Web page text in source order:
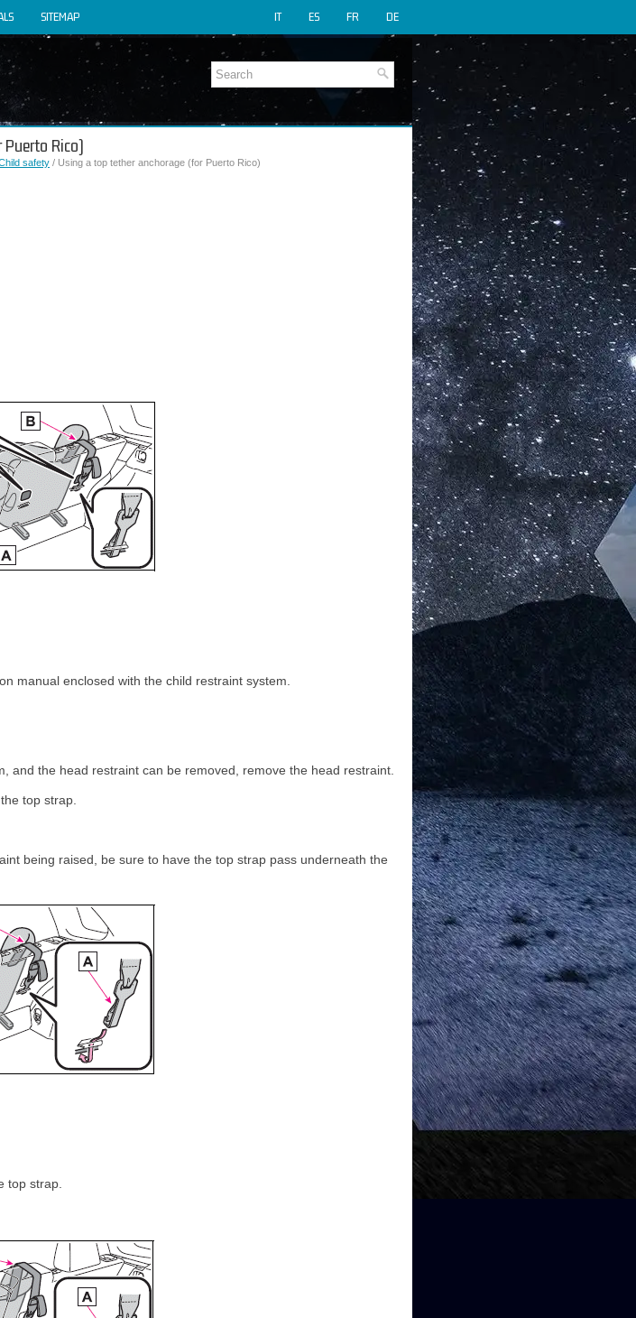
SITEMAP DE
FR
ES
IT
Puerto Rico)
safety / Using a top tether anchorage (for Puerto Rico)
manual enclosed with the child restraint system.
and the head restraint can be removed, remove the head restraint.
top strap.
being raised, be sure to have the top strap pass underneath the
top strap.